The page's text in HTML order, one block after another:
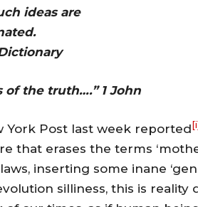
ideas are
of the truth….” 1 John
York Post last week reported [i]
that erases the terms
inserting some inane
silliness, this is